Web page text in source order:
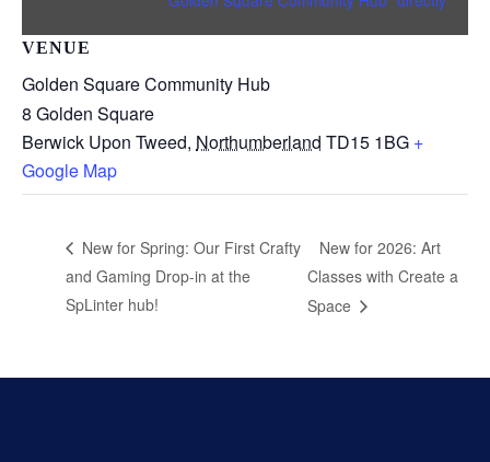
VENUE
Golden Square Community Hub
8 Golden Square
Berwick Upon Tweed, Northumberland TD15 1BG +
Google Map
New for Spring: Our First Crafty
and Gaming Drop-in at the
SpLinter hub!
New for 2026: Art
Classes with Create a
Space